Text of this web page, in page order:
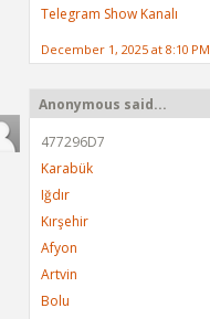
Telegram Show Kanalı
December 1, 2025 at 8:10 PM
Anonymous said...
477296D7
Karabük
Iğdır
Kırşehir
Afyon
Artvin
Bolu